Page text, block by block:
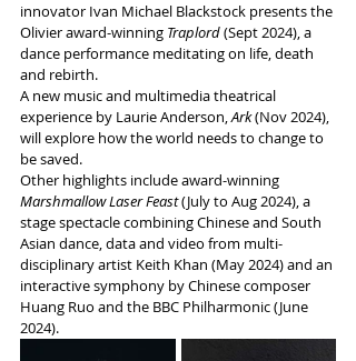
innovator Ivan Michael Blackstock presents the
Olivier award-winning Traplord (Sept 2024), a
dance performance meditating on life, death
and rebirth.
A new music and multimedia theatrical
experience by Laurie Anderson, Ark (Nov 2024),
will explore how the world needs to change to
be saved.
Other highlights include award-winning
Marshmallow Laser Feast (July to Aug 2024), a
stage spectacle combining Chinese and South
Asian dance, data and video from multi-
disciplinary artist Keith Khan (May 2024) and an
interactive symphony by Chinese composer
Huang Ruo and the BBC Philharmonic (June
2024).